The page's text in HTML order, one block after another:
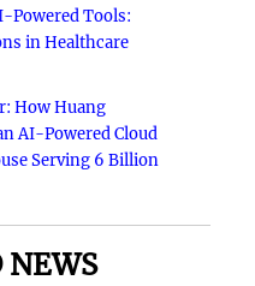
Powered Tools:
in Healthcare
How Huang
AI-Powered Cloud
Serving 6 Billion
NEWS